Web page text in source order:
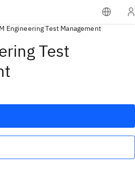
Engineering Test Management
Test